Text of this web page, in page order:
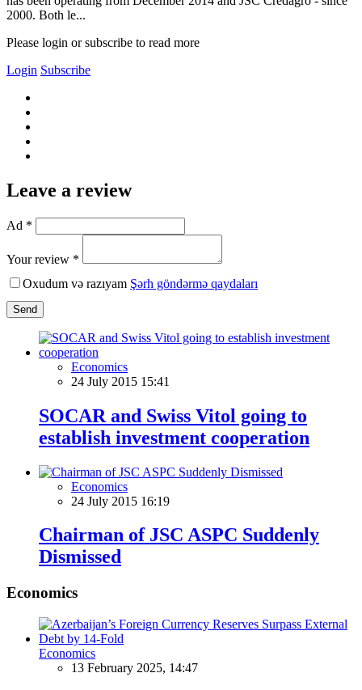
2000. Both le...
Please login or subscribe to read more
Login Subscribe
Leave a review
Ad *
Your review *
Oxudum və razıyam Şərh göndərmə qaydaları
Send
Economics
24 July 2015 15:41
SOCAR and Swiss Vitol going to
establish investment cooperation
Economics
24 July 2015 16:19
Chairman of JSC ASPC Suddenly
Dismissed
Economics
Economics
13 February 2025, 14:47